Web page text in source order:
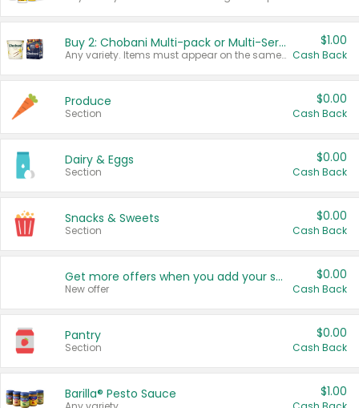
Buy 2: Chobani Multi-pack or Multi-Serve Yogurts
Any variety. Items must appear on the same receipt. One (1) multi-pack is considered one (1) item purchased.
$1.00
Cash Back
Produce
Section
$0.00
Cash Back
Dairy & Eggs
Section
$0.00
Cash Back
Snacks & Sweets
Section
$0.00
Cash Back
Get more offers when you add your state!
New offer
$0.00
Cash Back
Pantry
Section
$0.00
Cash Back
Barilla® Pesto Sauce $1.00